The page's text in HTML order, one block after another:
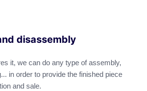
disassembly
it, we can do any type of assembly,
in order to provide the finished piece
and sale.